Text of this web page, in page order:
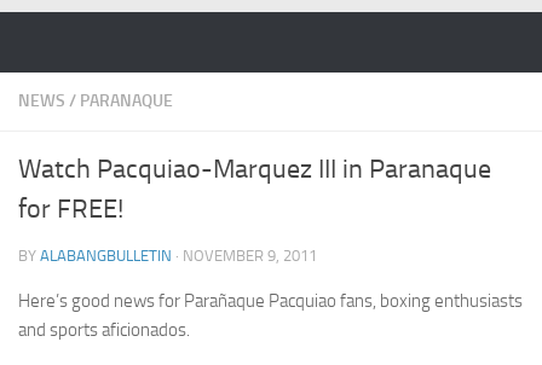
NEWS / PARANAQUE
Watch Pacquiao-Marquez III in Paranaque
for FREE!
BY ALABANGBULLETIN · NOVEMBER 9, 2011
Here’s good news for Parañaque Pacquiao fans, boxing enthusiasts
and sports aficionados.